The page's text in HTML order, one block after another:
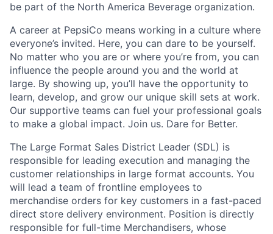
be part of the North America Beverage organization.
A career at PepsiCo means working in a culture where
everyone’s invited. Here, you can dare to be yourself.
No matter who you are or where you’re from, you can
influence the people around you and the world at
large. By showing up, you’ll have the opportunity to
learn, develop, and grow our unique skill sets at work.
Our supportive teams can fuel your professional goals
to make a global impact. Join us. Dare for Better.
The Large Format Sales District Leader (SDL) is
responsible for leading execution and managing the
customer relationships in large format accounts. You
will lead a team of frontline employees to
merchandise orders for key customers in a fast-paced
direct store delivery environment. Position is directly
responsible for full-time Merchandisers, whose